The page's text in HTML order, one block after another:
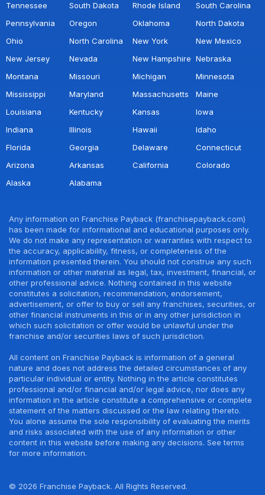
Tennessee
South Dakota Rhode Island
South Carolina
Pennsylvania
Oregon Oklahoma
North Dakota
Ohio
North Carolina New York
New Mexico
New Jersey
Nevada New Hampshire Nebraska
Montana
Missouri Michigan
Minnesota
Mississippi
Maryland Massachusetts
Maine
Louisiana
Kentucky Kansas
Iowa
Indiana
Illinois Hawaii
Idaho
Florida
Georgia Delaware
Connecticut
Arizona
Arkansas California
Colorado
Alaska
Alabama
Any information on Franchise Payback (franchisepayback.com)
has been made for informational and educational purposes only.
We do not make any representation or warranties with respect to
the accuracy, applicability, fitness, or completeness of the
information presented therein. You should not construe any such
information or other material as legal, tax, investment, financial, or
other professional advice. Nothing contained in this website
constitutes a solicitation, recommendation, endorsement,
advertisement, or offer to buy or sell any franchises, securities, or
other financial instruments in this or in any other jurisdiction in
which such solicitation or offer would be unlawful under the
franchise and/or securities laws of such jurisdiction.
All content on Franchise Payback is information of a general
nature and does not address the detailed circumstances of any
particular individual or entity. Nothing in the article constitutes
professional and/or financial and/or legal advice, nor does any
information in the article constitute a comprehensive or complete
statement of the matters discussed or the law relating thereto.
You alone assume the sole responsibility of evaluating the merits
and risks associated with the use of any information or other
content in this website before making any decisions. See terms
for more information.
© 2026 Franchise Payback. All Rights Reserved.